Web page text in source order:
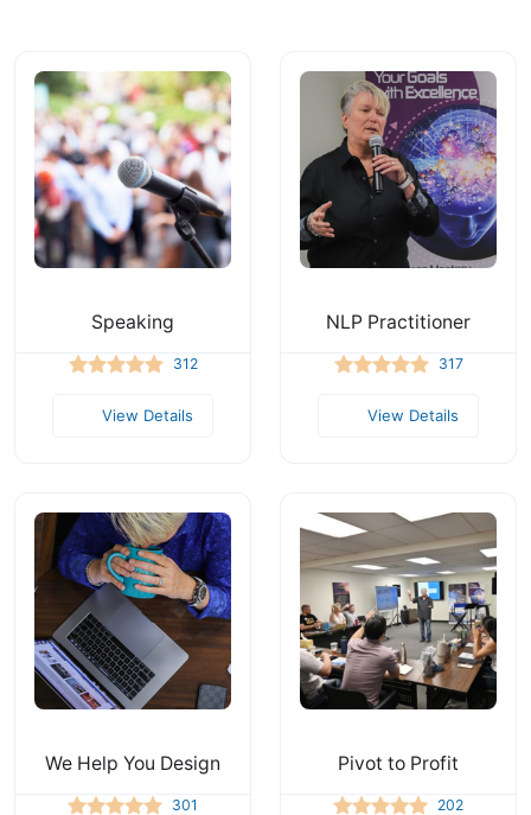
Speaking
312
View Details
NLP Practitioner
317
View Details
We Help You Design
301
Pivot to Profit
202